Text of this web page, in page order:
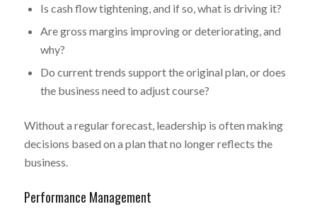
Is cash flow tightening, and if so, what is driving it?
Are gross margins improving or deteriorating, and
why?
Do current trends support the original plan, or does
the business need to adjust course?
Without a regular forecast, leadership is often making
decisions based on a plan that no longer reflects the
business.
Performance Management